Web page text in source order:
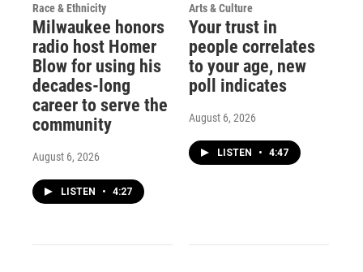
Race & Ethnicity
Milwaukee honors
radio host Homer
Blow for using his
decades-long
career to serve the
community
August 6, 2026
LISTEN • 4:27
Arts & Culture
Your trust in
people correlates
to your age, new
poll indicates
August 6, 2026
LISTEN • 4:47